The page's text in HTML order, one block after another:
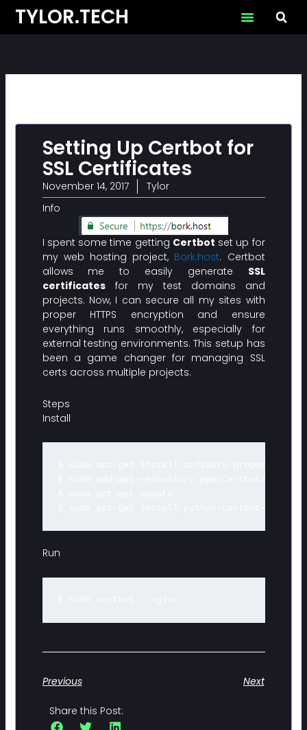
SkipTYLOR.TECH
Setting Up Certbot for
SSL Certificates
November 14, 2017
Tylor
Info
I spent some time getting Certbot set up for
my web hosting project, Bork.host. Certbot
allows me to easily generate SSL
certificatesfor my test domains and
projects. Now, I can secure all my sites with
proper HTTPS encryption and ensure
everything runs smoothly, especially for
external testing environments. This setup has
been a game changer for managing SSL
certs across multiple projects.
Steps
Install
Run
Previous Next
Share this Post: